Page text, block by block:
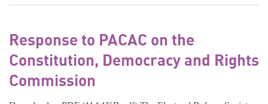
Response to PACAC on the
Constitution, Democracy and Rights
Commission